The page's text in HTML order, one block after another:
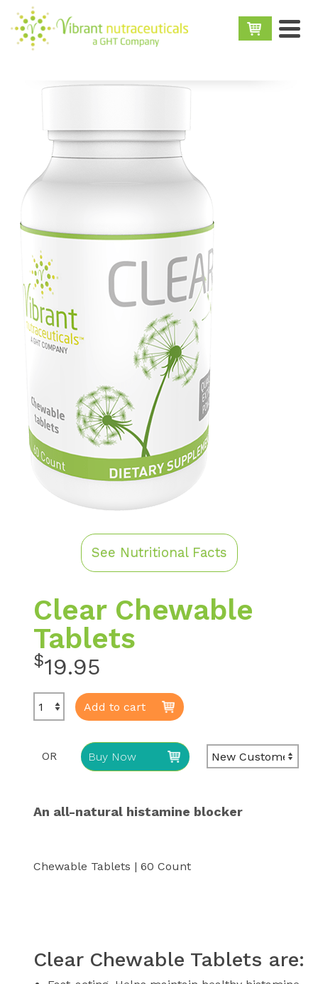
See Nutritional Facts
Clear Chewable
Tablets
$19.95
Add to cart
OR Buy Now
An all-natural histamine blocker
Chewable Tablets | 60 Count
Clear Chewable Tablets are: